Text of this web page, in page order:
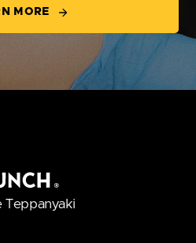
MORE
Teppanyaki